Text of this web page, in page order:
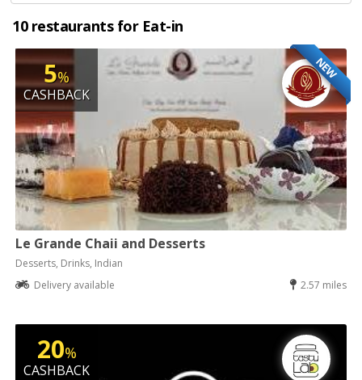
10 restaurants for Eat-in
NEW
5%
CASHBACK
Le Grande Chaii and Desserts
Desserts, Drinks, Indian
Delivery available
2.57 miles
20%
CASHBACK